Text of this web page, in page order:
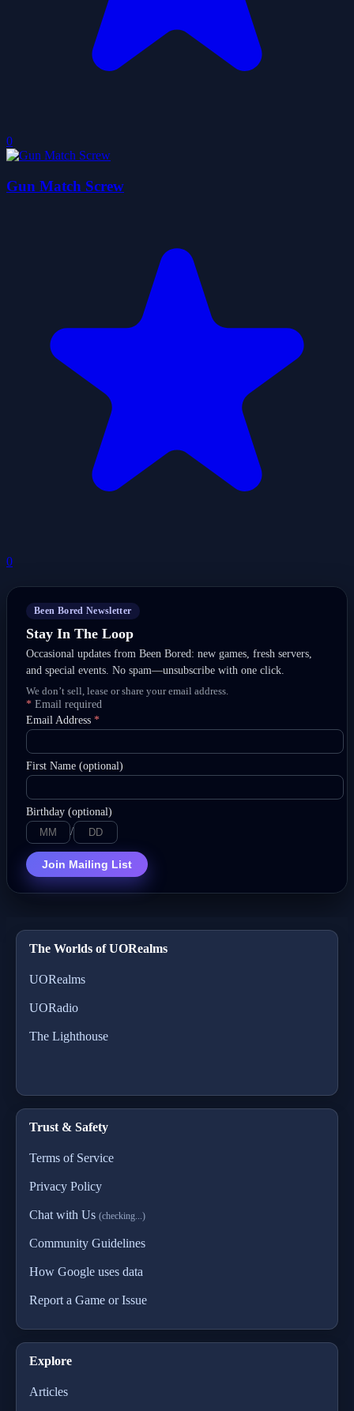
0
Gun Match Screw
0
Been Bored Newsletter
Stay In The Loop
Occasional updates from Been Bored: new games, fresh servers,
and special events. No spam—unsubscribe with one click.
We don’t sell, lease or share your email address.
* Email required
Email Address *
First Name (optional)
Birthday (optional)
/
Join Mailing List
The Worlds of UORealms
UORealms
UORadio
The Lighthouse
Trust & Safety
Terms of Service
Privacy Policy
Chat with Us (checking...)
Community Guidelines
How Google uses data
Report a Game or Issue
Explore
Articles